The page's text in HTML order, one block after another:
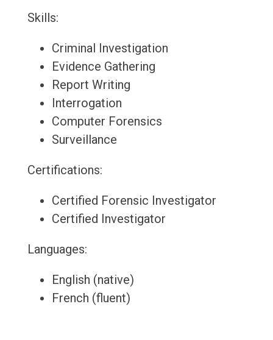
Skills:
Criminal Investigation
Evidence Gathering
Report Writing
Interrogation
Computer Forensics
Surveillance
Certifications:
Certified Forensic Investigator
Certified Investigator
Languages:
English (native)
French (fluent)